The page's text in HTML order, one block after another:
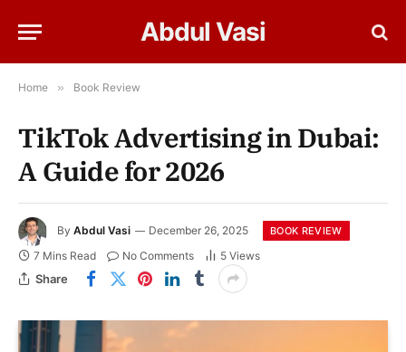
Abdul Vasi
Home » Book Review
TikTok Advertising in Dubai:
A Guide for 2026
By Abdul Vasi December 26, 2025 BOOK REVIEW
7 Mins Read No Comments 5 Views
Share